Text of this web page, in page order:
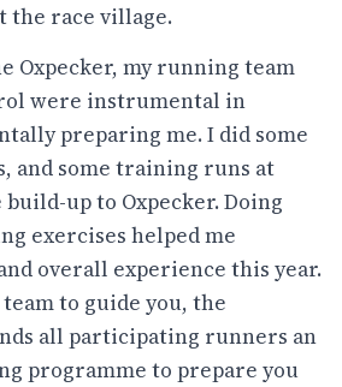
the race village.
Oxpecker, my running team
were instrumental in
preparing me. I did some
and some training runs at
up to Oxpecker. Doing
exercises helped me
overall experience this year.
to guide you, the
all participating runners an
programme to prepare you